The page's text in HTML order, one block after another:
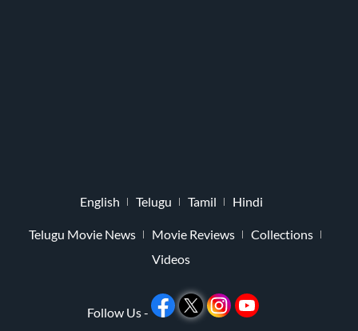
English Telugu Tamil Hindi
Telugu Movie News Movie Reviews
Collections
Videos
Follow Us -